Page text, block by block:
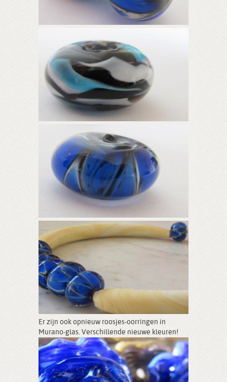
Er zijn ook opnieuw roosjes-oorringen in
Murano-glas. Verschillende nieuwe kleuren!